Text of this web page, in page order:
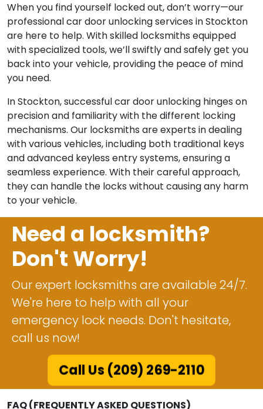
When you find yourself locked out, don’t worry—our
professional car door unlocking services in Stockton
are here to help. With skilled locksmiths equipped
with specialized tools, we’ll swiftly and safely get you
back into your vehicle, providing the peace of mind
you need.
In Stockton, successful car door unlocking hinges on
precision and familiarity with the different locking
mechanisms. Our locksmiths are experts in dealing
with various vehicles, including both traditional keys
and advanced keyless entry systems, ensuring a
seamless experience. With their careful approach,
they can handle the locks without causing any harm
to your vehicle.
Need a locksmith?
Don't Worry!
Our expert locksmiths are available 24/7.
We're here to help with all your
emergency lock needs. Don't hesitate,
call us now!
Call Us (209) 269-2110
FAQ (FREQUENTLY ASKED QUESTIONS)